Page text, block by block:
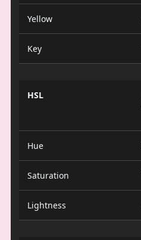
Yellow
Key
HSL
Hue
Saturation
Lightness